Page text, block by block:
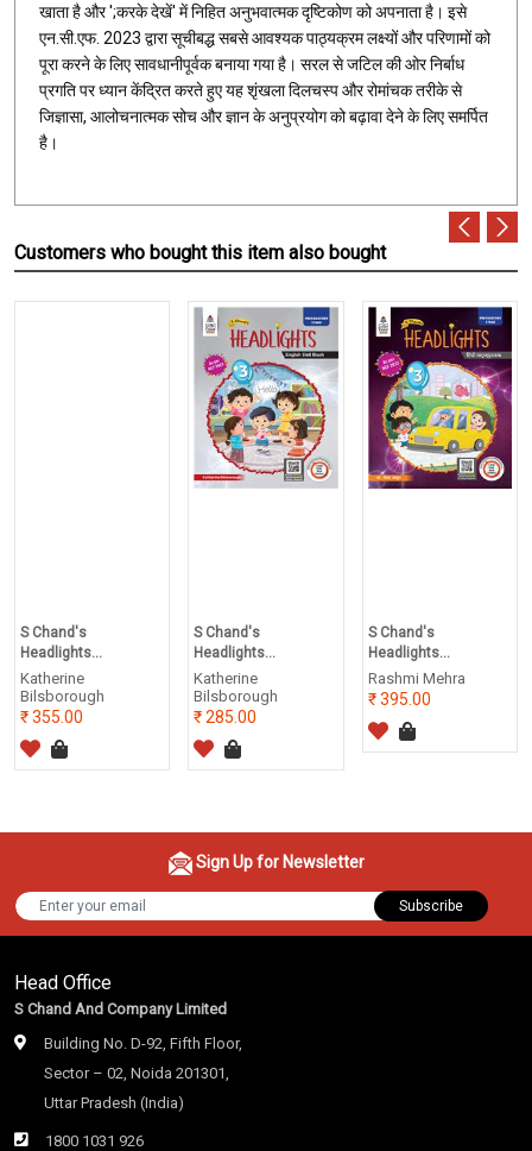
खाता है और ';करके देखें' में निहित अनुभवात्मक दृष्टिकोण को अपनाता है। इसे
एन.सी.एफ. 2023 द्वारा सूचीबद्ध सबसे आवश्यक पाठ्यक्रम लक्ष्यों और परिणामों को
पूरा करने के लिए सावधानीपूर्वक बनाया गया है। सरल से जटिल की ओर निर्बाध
प्रगति पर ध्यान केंद्रित करते हुए यह शृंखला दिलचस्प और रोमांचक तरीके से
जिज्ञासा, आलोचनात्मक सोच और ज्ञान के अनुप्रयोग को बढ़ावा देने के लिए समर्पित
है।
Customers who bought this item also bought
S Chand's
Headlights...
Katherine
Bilsborough
355.00
S Chand's
Headlights...
Katherine
Bilsborough
285.00
S Chand's
Headlights...
Rashmi Mehra
395.00
Sign Up for Newsletter
Subscribe
Head Office
S Chand And Company Limited
Building No. D-92, Fifth Floor,
Sector – 02, Noida 201301,
Uttar Pradesh (India)
1800 1031 926